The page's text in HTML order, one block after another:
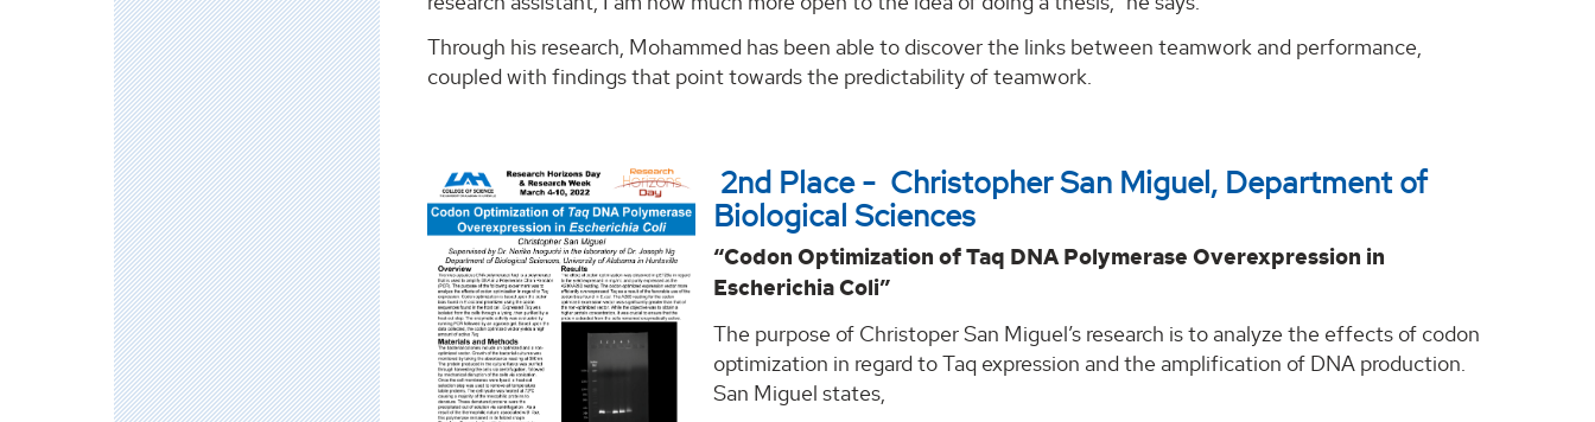
Through his research, Mohammed has been able to discover the links between teamwork and performance,
coupled with findings that point towards the predictability of teamwork.
2nd Place - Christopher San Miguel, Department of
Biological Sciences
“Codon Optimization of Taq DNA Polymerase Overexpression in
Escherichia Coli”
The purpose of Christoper San Miguel’s research is to analyze the effects of codon
optimization in regard to Taq expression and the amplification of DNA production.
San Miguel states,